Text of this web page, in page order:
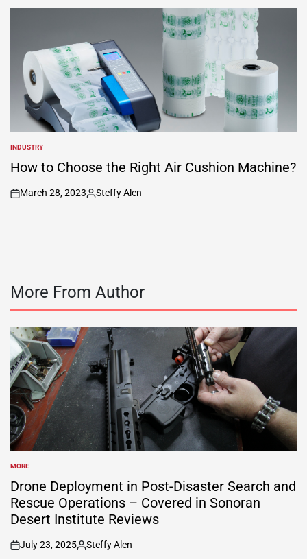
by
POSTED
IN
INDUSTRY
How to Choose the Right Air Cushion Machine?
on
March 28, 2023
Posted
Steffy Alen
More From Author
POSTED
IN
MORE
Drone Deployment in Post-Disaster Search and
Rescue Operations – Covered in Sonoran
Desert Institute Reviews
on
July 23, 2025
Posted
Steffy Alen